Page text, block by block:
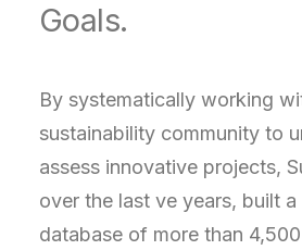
Goals.
By systematically working
sustainability community to
assess innovative projects,
over the last ve years, built
database of more than